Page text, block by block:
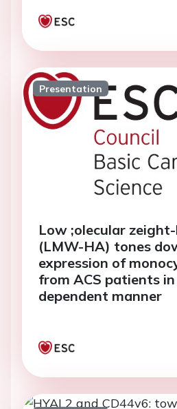
Presentation
Low ;olecular
(LMW-HA) tones
expression of
from ACS patients
dependent manner